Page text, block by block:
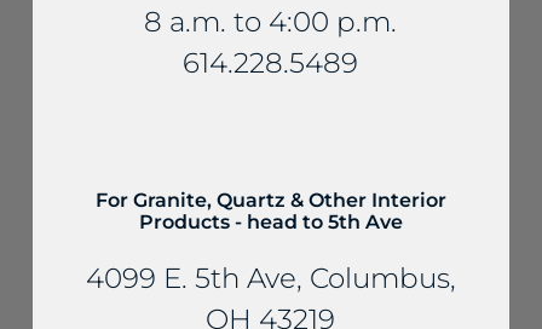
YOU MAY ALSO LIKE...
Fireplaces
Fireplaces
8 a.m. to 4:00 p.m.
614.228.5489
For Granite, Quartz & Other Interior
Products - head to 5th Ave
4099 E. 5th Ave, Columbus,
OH 43219